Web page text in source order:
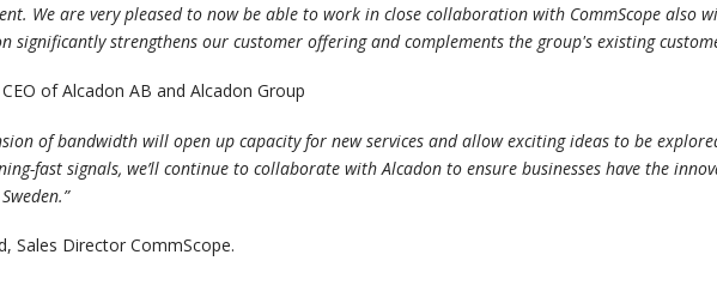
We are very pleased to now be able to work in close collaboration with CommScope also
significantly strengthens our customer offering and complements the group's existing
of Alcadon AB and Alcadon Group
of bandwidth will open up capacity for new services and allow exciting ideas to be
fast signals, we’ll continue to collaborate with Alcadon to ensure businesses have the
Sales Director CommScope.